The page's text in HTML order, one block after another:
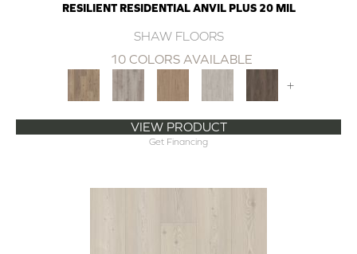
RESILIENT RESIDENTIAL ANVIL PLUS 20 MIL
SHAW FLOORS
10 COLORS AVAILABLE
+
VIEW PRODUCT
Get Financing